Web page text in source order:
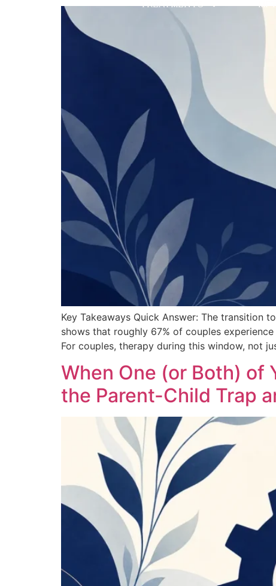
TREATMENTS
Key Takeaways Quick Answer: The transition
shows that roughly 67% of couples
For couples, therapy during this window, not
When One (or Both) of
the Parent-Child Trap